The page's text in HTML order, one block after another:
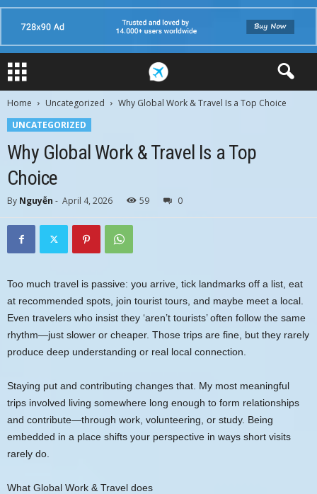
Home Uncategorized
Why Global Work & Travel Is a Top Choice
UNCATEGORIZED
Why Global Work & Travel Is a Top
Choice
By Nguyễn - April 4, 2026 59 0
Too much travel is passive: you arrive, tick landmarks off a list, eat
at recommended spots, join tourist tours, and maybe meet a local.
Even travelers who insist they ‘aren’t tourists’ often follow the same
rhythm—just slower or cheaper. Those trips are fine, but they rarely
produce deep understanding or real local connection.
Staying put and contributing changes that. My most meaningful
trips involved living somewhere long enough to form relationships
and contribute—through work, volunteering, or study. Being
embedded in a place shifts your perspective in ways short visits
rarely do.
What Global Work & Travel does